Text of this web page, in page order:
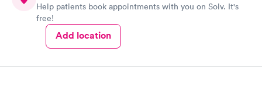
Help patients book appointments with you on Solv. It's
free!
Add location